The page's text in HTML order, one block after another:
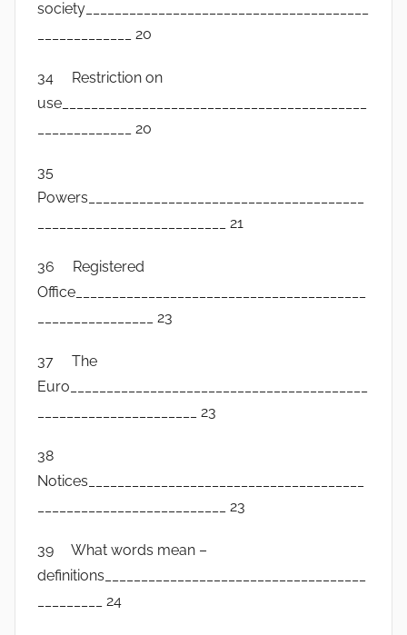
society_______________________________________
_____________ 20
34 Restriction on
use__________________________________________
_____________ 20
35
Powers______________________________________
__________________________ 21
36 Registered
Office________________________________________
________________ 23
37 The
Euro_________________________________________
______________________ 23
38
Notices______________________________________
__________________________ 23
39 What words mean –
definitions____________________________________
_________ 24